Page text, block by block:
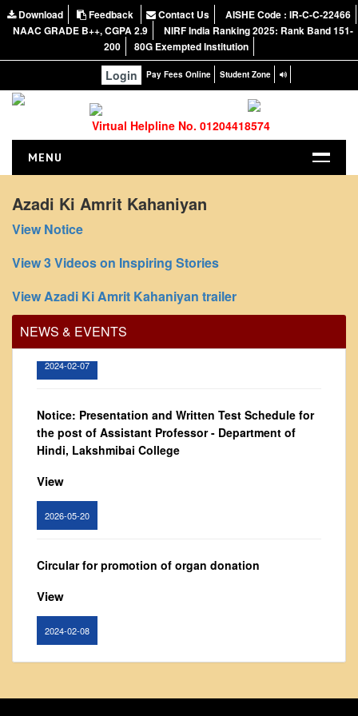
Download Feedback Contact Us
AISHE Code : IR-C-C-22466
NAAC GRADE B++, CGPA 2.9
NIRF India Ranking 2025: Rank Band 151-
200
80G Exempted Institution
Login Pay Fees Online Student Zone
Virtual Helpline No. 01204418574
MENU
NIRF Report
NAAC
Vision and Mission
From Principal's Desk
Committees
Annual Report
Student Council
ACADEMICS
Course Introductory Videos
Syllabus
Departments
Time Table
Azadi Ki Amrit Kahaniyan
View Notice
View 3 Videos on Inspiring Stories
View Azadi Ki Amrit Kahaniyan trailer
NEWS & EVENTS
teaching faculty
View
2024-02-07
Notice: Presentation and Written Test Schedule for
the post of Assistant Professor - Department of
Hindi, Lakshmibai College
View
2026-05-20
Circular for promotion of organ donation
View
2024-02-08